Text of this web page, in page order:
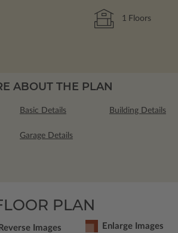
1 Floors
ABOUT THE PLAN
Basic Details Building Details
Garage Details
PLAN
Reverse Images Enlarge Images